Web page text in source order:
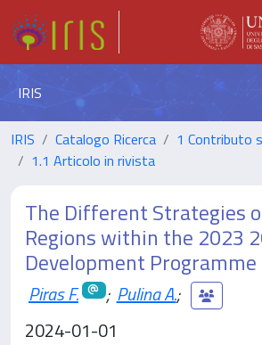
IRIS
IRIS Catalogo Ricerca
1 Contributo
1.1 Articolo in rivista
The Different Strategies
Regions within the 2023
Development Programme
Piras F. ; Pulina A.;
2024-01-01